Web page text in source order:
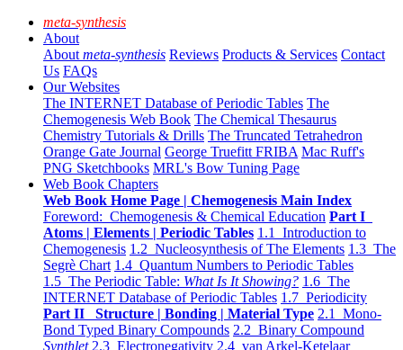
meta-synthesis
About
About meta-synthesis Reviews Products & Services Contact
Us FAQs
Our Websites
The INTERNET Database of Periodic Tables The
Chemogenesis Web Book The Chemical Thesaurus
Chemistry Tutorials & Drills The Truncated Tetrahedron
Orange Gate Journal George Truefitt FRIBA Mac Ruff's
PNG Sketchbooks MRL's Bow Tuning Page
Web Book Chapters
Web Book Home Page | Chemogenesis Main Index
Foreword: Chemogenesis & Chemical Education Part I
Atoms | Elements | Periodic Tables 1.1 Introduction to
Chemogenesis 1.2 Nucleosynthesis of The Elements 1.3 The
Segrè Chart 1.4 Quantum Numbers to Periodic Tables
1.5 The Periodic Table: What Is It Showing? 1.6 The
INTERNET Database of Periodic Tables 1.7 Periodicity
Part II Structure | Bonding | Material Type 2.1 Mono-
Bond Typed Binary Compounds 2.2 Binary Compound
Synthlet 2.3 Electronegativity 2.4 van Arkel-Ketelaar